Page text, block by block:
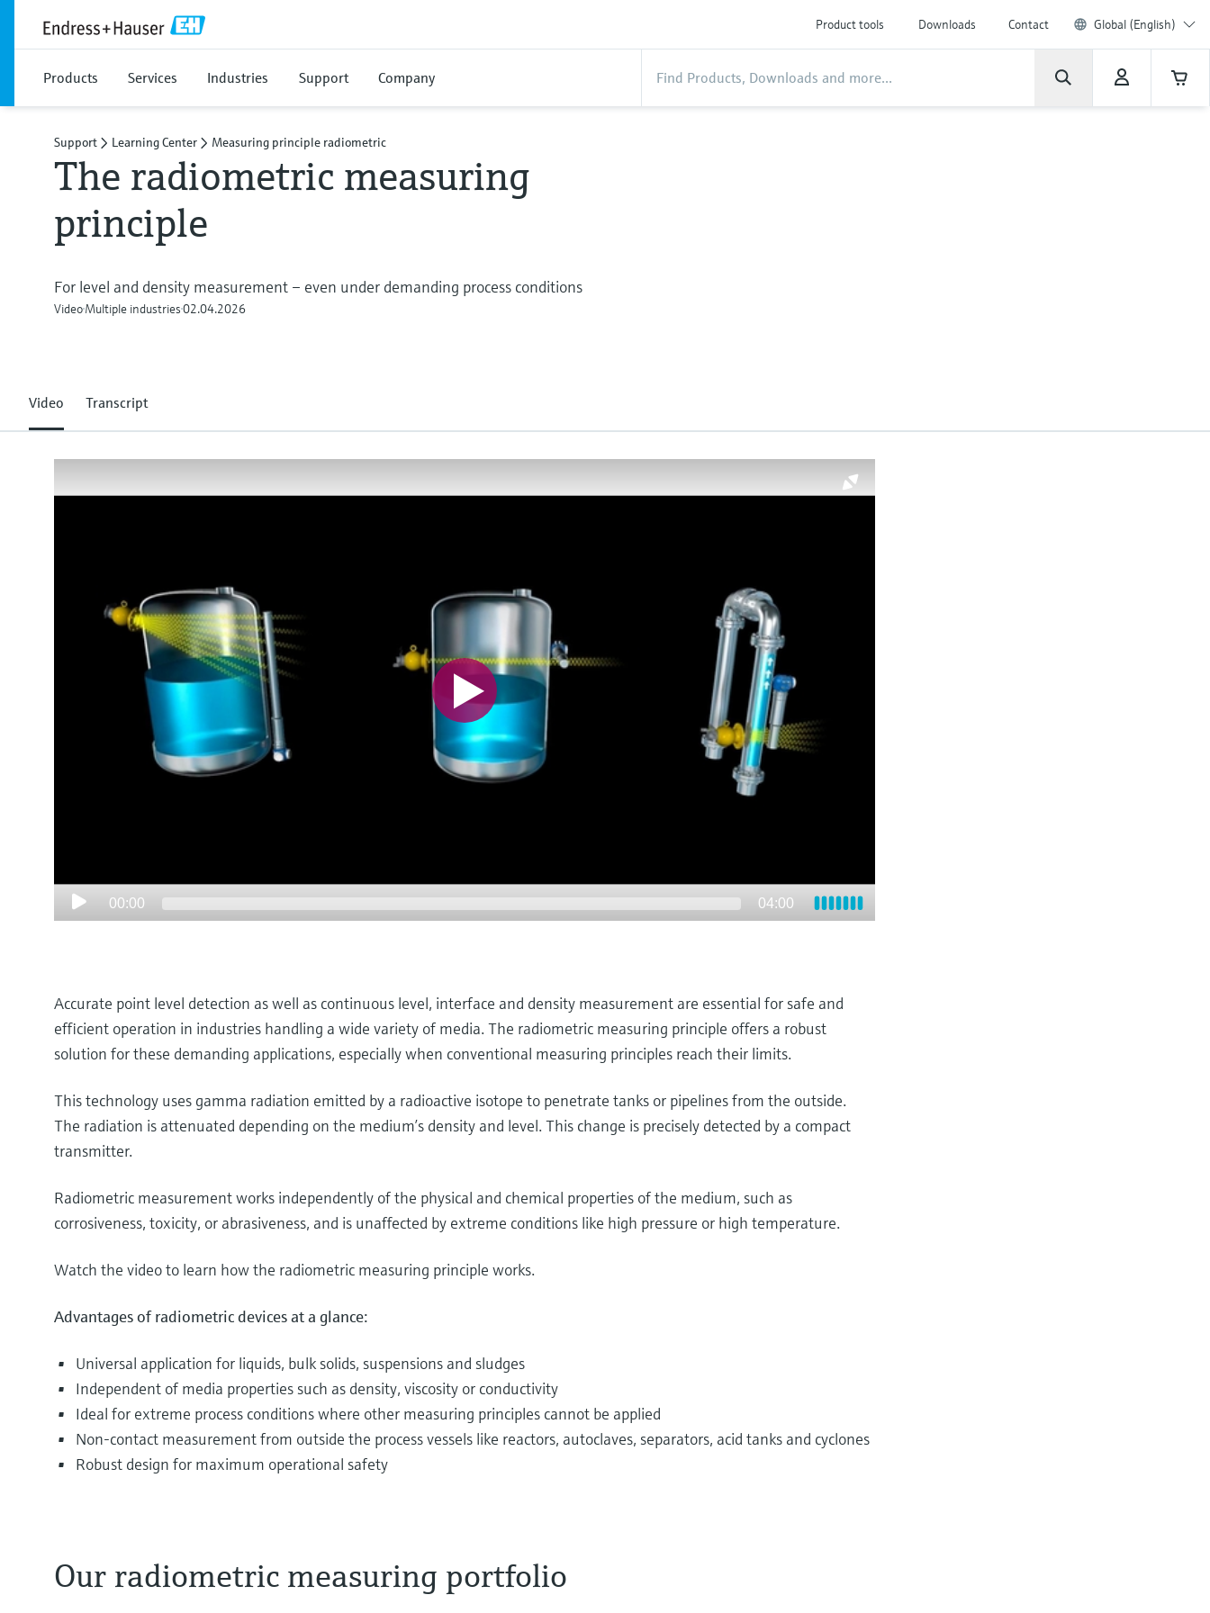
Product tools Downloads Contact Global (English)
Products Services Industries Support Company
Support Learning Center Measuring principle radiometric
The radiometric measuring
principle
For level and density measurement – even under demanding process conditions
VideoMultiple industries02.04.2026
Video Transcript
00:00 04:00
Accurate point level detection as well as continuous level, interface and density measurement are essential for safe and
efficient operation in industries handling a wide variety of media. The radiometric measuring principle offers a robust
solution for these demanding applications, especially when conventional measuring principles reach their limits.
This technology uses gamma radiation emitted by a radioactive isotope to penetrate tanks or pipelines from the outside.
The radiation is attenuated depending on the medium’s density and level. This change is precisely detected by a compact
transmitter.
Radiometric measurement works independently of the physical and chemical properties of the medium, such as
corrosiveness, toxicity, or abrasiveness, and is unaffected by extreme conditions like high pressure or high temperature.
Watch the video to learn how the radiometric measuring principle works.
Advantages of radiometric devices at a glance:
Universal application for liquids, bulk solids, suspensions and sludges
Independent of media properties such as density, viscosity or conductivity
Ideal for extreme process conditions where other measuring principles cannot be applied
Non-contact measurement from outside the process vessels like reactors, autoclaves, separators, acid tanks and cyclones
Robust design for maximum operational safety
The most varied media are filled into and drained via pipes from tanks every day. Examples are potable
Our radiometric measuring portfolio